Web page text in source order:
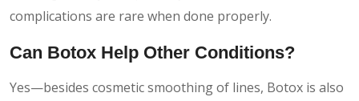
complications are rare when done properly.
Can Botox Help Other Conditions?
Yes—besides cosmetic smoothing of lines, Botox is also